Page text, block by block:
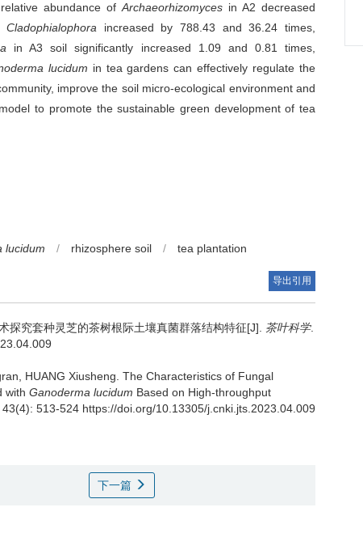
abundance ofArchaeorhizomyces in A2 decreased
Cladophialophora increased by 788.43 and 36.24 times,
in A3 soil significantly increased 1.09 and 0.81 times,
lucidum in tea gardens can effectively regulate the
improve the soil micro-ecological environment and
to promote the sustainable green development of tea
lucidum / rhizosphere soil / tea plantation
导出引用
探究套种灵芝的茶树根际土壤真菌群落结构特征[J]. 茶叶科学.
HUANG Xiusheng. The Characteristics of Fungal
with Ganoderma lucidum Based on High-throughput
43(4): 513-524 https://doi.org/10.13305/j.cnki.jts.2023.04.009
下一篇